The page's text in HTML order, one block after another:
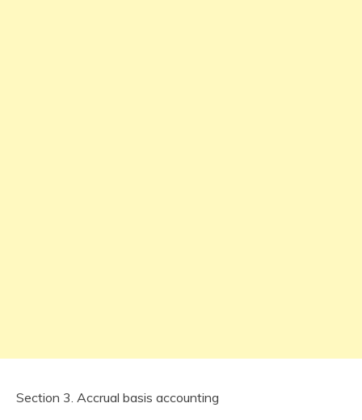
Section 3. Accrual basis accounting